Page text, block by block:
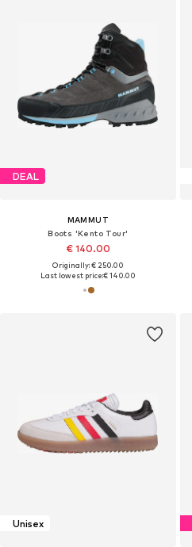
DEAL
MAMMUT
Boots 'Kento Tour'
€ 140.00
Originally: € 250.00
Last lowest price:€ 140.00
Unisex